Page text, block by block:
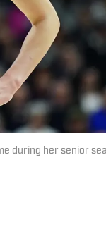
during her senior